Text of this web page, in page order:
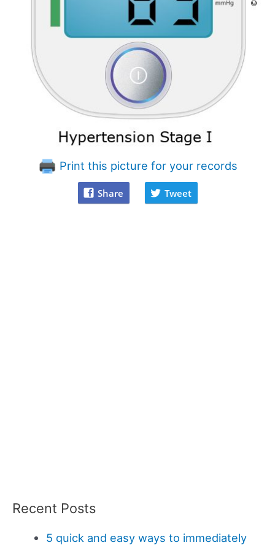
Print this picture for your records
Share Tweet
Recent Posts
5 quick and easy ways to immediately